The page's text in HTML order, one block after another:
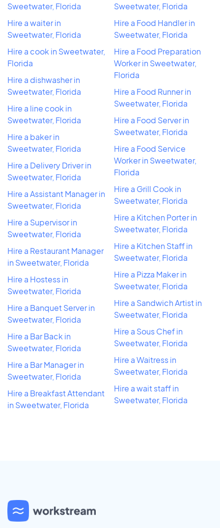
Sweetwater, Florida
Hire a waiter in
Sweetwater, Florida
Hire a cook in Sweetwater,
Florida
Hire a dishwasher in
Sweetwater, Florida
Hire a line cook in
Sweetwater, Florida
Hire a baker in
Sweetwater, Florida
Hire a Delivery Driver in
Sweetwater, Florida
Hire a Assistant Manager in
Sweetwater, Florida
Hire a Supervisor in
Sweetwater, Florida
Hire a Restaurant Manager
in Sweetwater, Florida
Hire a Hostess in
Sweetwater, Florida
Hire a Banquet Server in
Sweetwater, Florida
Hire a Bar Back in
Sweetwater, Florida
Hire a Bar Manager in
Sweetwater, Florida
Hire a Breakfast Attendant
in Sweetwater, Florida
Sweetwater, Florida
Hire a Food Handler in
Sweetwater, Florida
Hire a Food Preparation
Worker in Sweetwater,
Florida
Hire a Food Runner in
Sweetwater, Florida
Hire a Food Server in
Sweetwater, Florida
Hire a Food Service
Worker in Sweetwater,
Florida
Hire a Grill Cook in
Sweetwater, Florida
Hire a Kitchen Porter in
Sweetwater, Florida
Hire a Kitchen Staff in
Sweetwater, Florida
Hire a Pizza Maker in
Sweetwater, Florida
Hire a Sandwich Artist in
Sweetwater, Florida
Hire a Sous Chef in
Sweetwater, Florida
Hire a Waitress in
Sweetwater, Florida
Hire a wait staff in
Sweetwater, Florida